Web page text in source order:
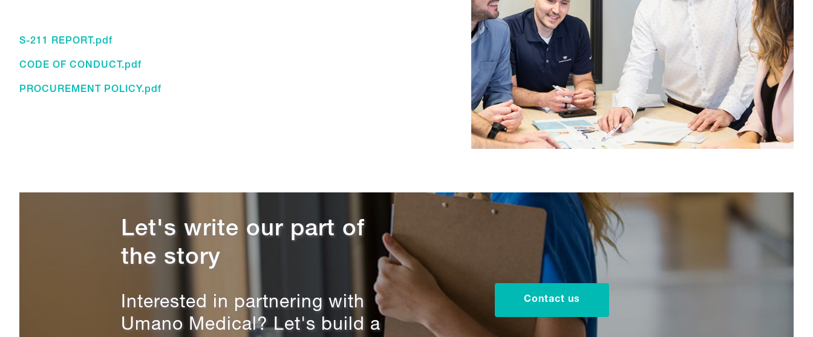
S-211 REPORT.pdf
CODE OF CONDUCT.pdf
PROCUREMENT POLICY.pdf
Let's write our part of
the story
Interested in partnering with
Umano Medical? Let's build a
Contact us